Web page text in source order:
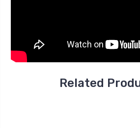
Related